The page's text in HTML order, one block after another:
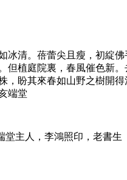
冰清。蓓蕾尖且瘦，初綻
但植庭院裏，春風催色新
，盼其來春如山野之樹開
端堂
堂主人，李鴻照印，老書生